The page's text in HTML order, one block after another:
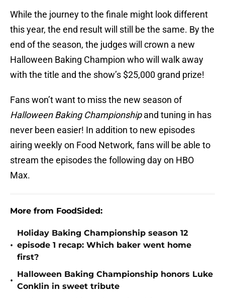
While the journey to the finale might look different
this year, the end result will still be the same. By the
end of the season, the judges will crown a new
Halloween Baking Champion who will walk away
with the title and the show’s $25,000 grand prize!
Fans won’t want to miss the new season of
Halloween Baking Championshipand tuning in has
never been easier! In addition to new episodes
airing weekly on Food Network, fans will be able to
stream the episodes the following day on HBO
Max.
More from FoodSided:
•
Holiday Baking Championship season 12
episode 1 recap: Which baker went home
first?
•
Halloween Baking Championship honors Luke
Conklin in sweet tribute